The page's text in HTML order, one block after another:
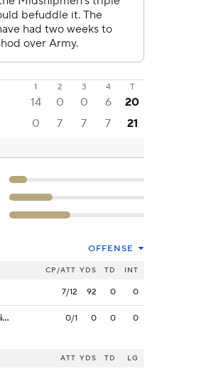
1 2 3 4 T
14 0 0 6
20
0 7 7 7 21
OFFENSE
CP/ATT YDS TD INT
7/12 92 0 0
E. Heidenreich 0/1 0 0 0
ATT YDS TD LG